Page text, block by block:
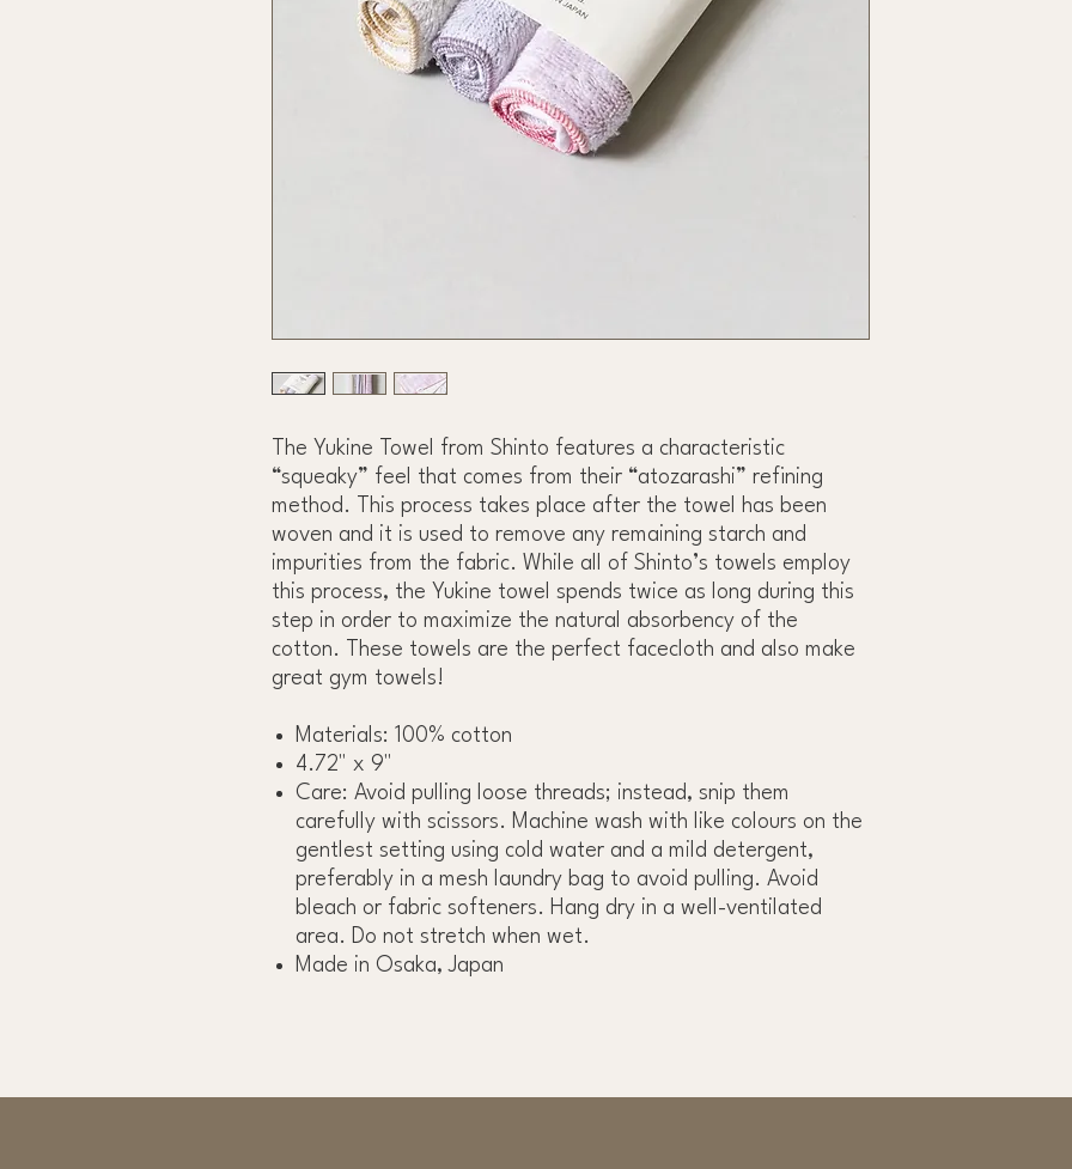
The Yukine Towel from Shinto features a characteristic
“squeaky” feel that comes from their “atozarashi” refining
method. This process takes place after the towel has been
woven and it is used to remove any remaining starch and
impurities from the fabric. While all of Shinto’s towels employ
this process, the Yukine towel spends twice as long during this
step in order to maximize the natural absorbency of the
cotton. These towels are the perfect facecloth and also make
great gym towels!
Materials: 100% cotton
4.72" x 9"
Care: Avoid pulling loose threads; instead, snip them
carefully with scissors. Machine wash with like colours on the
gentlest setting using cold water and a mild detergent,
preferably in a mesh laundry bag to avoid pulling. Avoid
bleach or fabric softeners. Hang dry in a well-ventilated
area. Do not stretch when wet.
Made in Osaka, Japan